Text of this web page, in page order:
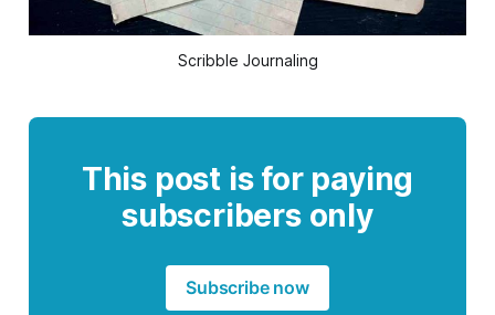
Scribble Journaling
This post is for paying
subscribers only
Subscribe now